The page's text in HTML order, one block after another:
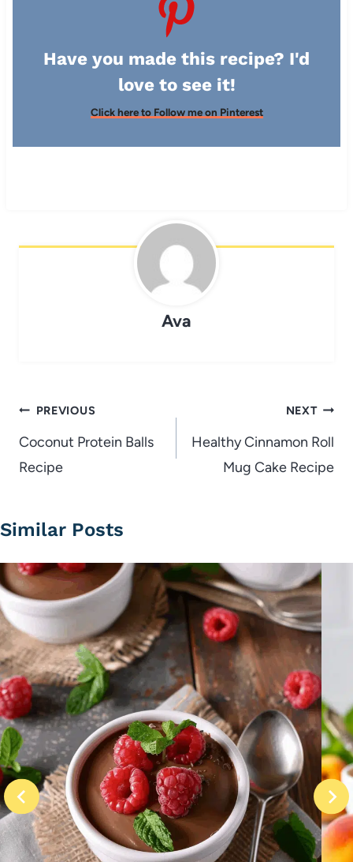
Have you made this recipe? I'd
love to see it!
Click here to Follow me on Pinterest
Ava
Post
navigation
PREVIOUS
Coconut Protein Balls
Recipe
NEXT
Healthy Cinnamon Roll
Mug Cake Recipe
Similar Posts